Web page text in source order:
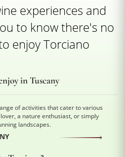
experiences and
to know there's no
enjoy Torciano
in Tuscany
of activities that cater to various
a nature enthusiast, or simply
landscapes.